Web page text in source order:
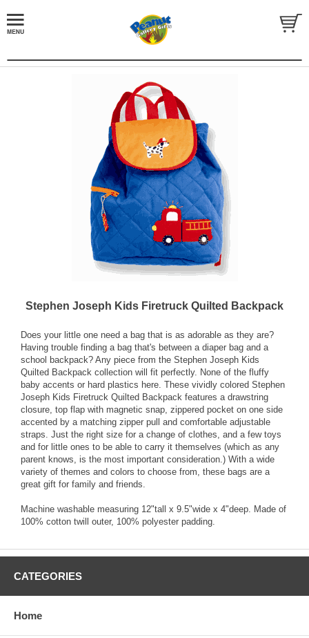
Stephen Joseph Kids Firetruck Quilted Backpack
Does your little one need a bag that is as adorable as they are?
Having trouble finding a bag that's between a diaper bag and a
school backpack? Any piece from the Stephen Joseph Kids
Quilted Backpack collection will fit perfectly. None of the fluffy
baby accents or hard plastics here. These vividly colored Stephen
Joseph Kids Firetruck Quilted Backpack features a drawstring
closure, top flap with magnetic snap, zippered pocket on one side
accented by a matching zipper pull and comfortable adjustable
straps. Just the right size for a change of clothes, and a few toys
and for little ones to be able to carry it themselves (which as any
parent knows, is the most important consideration.) With a wide
variety of themes and colors to choose from, these bags are a
great gift for family and friends.
Machine washable measuring 12"tall x 9.5"wide x 4"deep. Made of
100% cotton twill outer, 100% polyester padding.
CATEGORIES
Home